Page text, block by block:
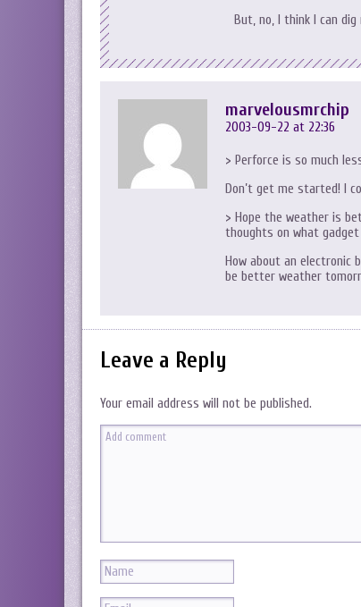
But, no, I think I can
marvelousmrchip
2003-09-22 at 22:36
> Perforce is so much
Don’t get me started! I
> Hope the weather is
thoughts on what gadget
How about an
be better weather
Leave a Reply
Your email address will not be published.